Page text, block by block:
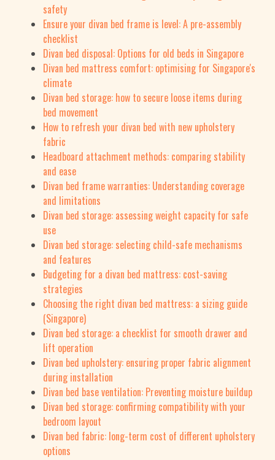
safety
Ensure your divan bed frame is level: A pre-assembly
checklist
Divan bed disposal: Options for old beds in Singapore
Divan bed mattress comfort: optimising for Singapore's
climate
Divan bed storage: how to secure loose items during
bed movement
How to refresh your divan bed with new upholstery
fabric
Headboard attachment methods: comparing stability
and ease
Divan bed frame warranties: Understanding coverage
and limitations
Divan bed storage: assessing weight capacity for safe
use
Divan bed storage: selecting child-safe mechanisms
and features
Budgeting for a divan bed mattress: cost-saving
strategies
Choosing the right divan bed mattress: a sizing guide
(Singapore)
Divan bed storage: a checklist for smooth drawer and
lift operation
Divan bed upholstery: ensuring proper fabric alignment
during installation
Divan bed base ventilation: Preventing moisture buildup
Divan bed storage: confirming compatibility with your
bedroom layout
Divan bed fabric: long-term cost of different upholstery
options